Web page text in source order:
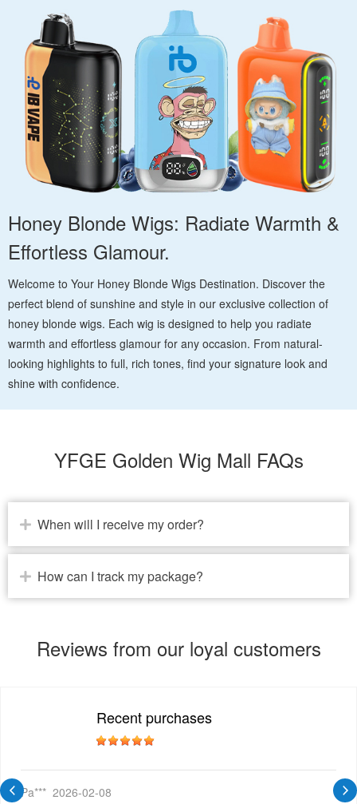
Honey Blonde Wigs: Radiate Warmth &
Effortless Glamour.
Welcome to Your Honey Blonde Wigs Destination. Discover the
perfect blend of sunshine and style in our exclusive collection of
honey blonde wigs. Each wig is designed to help you radiate
warmth and effortless glamour for any occasion. From natural-
looking highlights to full, rich tones, find your signature look and
shine with confidence.
YFGE Golden Wig Mall FAQs
When will I receive my order?
How can I track my package?
Reviews from our loyal customers
Recent purchases
Pa*** 2026-02-08